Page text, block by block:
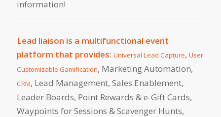
information!
Lead liaison is a multifunctional event
platform that provides: Universal Lead Capture, User
Customizable Gamification, Marketing Automation,
CRM, Lead Management, Sales Enablement,
Leader Boards, Point Rewards & e-Gift Cards,
Waypoints for Sessions & Scavenger Hunts,